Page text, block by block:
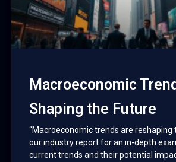
Macroeconomic
Shaping the Future
“Macroeconomic trends are reshaping
our industry report for an in-depth
current trends and their potential